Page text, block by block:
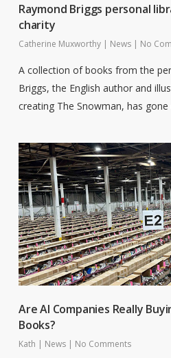
Raymond Briggs personal
charity
Catherine Muxworthy | News | No
A collection of books from the
Briggs, the English author and
creating The Snowman, has
Are AI Companies Really
Books?
Kath | News | No Comments